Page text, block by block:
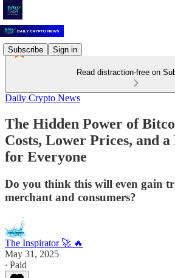
Subscribe Sign in
Read distraction-free on
Daily Crypto News
The Hidden Power of
Costs, Lower Prices, and
for Everyone
Do you think this will even gain
merchant and consumers?
The Inspirator 🚀 🔥
May 31, 2025
∙ Paid